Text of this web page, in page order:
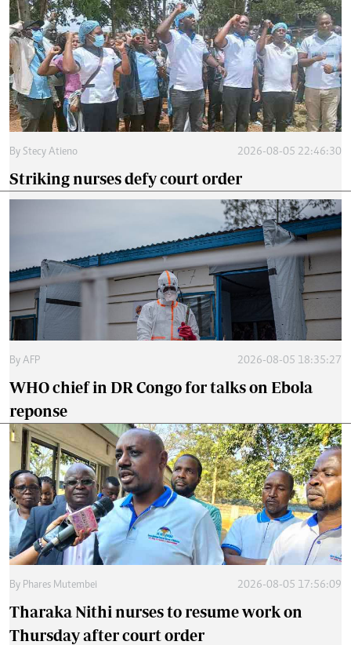
By Stecy Atieno 2026-08-05 22:46:30
Striking nurses defy court order
By AFP 2026-08-05 18:35:27
WHO chief in DR Congo for talks on Ebola
reponse
By Phares Mutembei 2026-08-05 17:56:09
Tharaka Nithi nurses to resume work on
Thursday after court order